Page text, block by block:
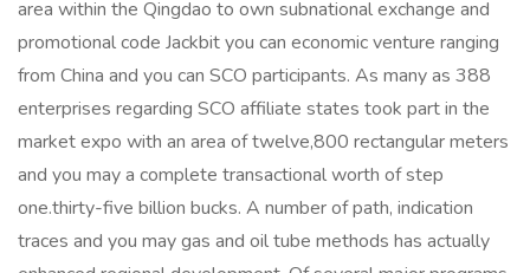
area within the Qingdao to own subnational exchange and
promotional code Jackbityou can economic venture ranging
from China and you can SCO participants. As many as 388
enterprises regarding SCO affiliate states took part in the
market expo with an area of twelve,800 rectangular meters
and you may a complete transactional worth of step
one.thirty-five billion bucks. A number of path, indication
traces and you may gas and oil tube methods has actually